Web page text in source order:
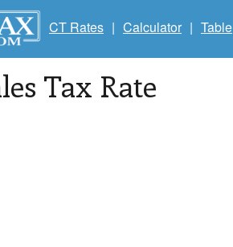
CT Rates | Calculator | Table
Tax Rate